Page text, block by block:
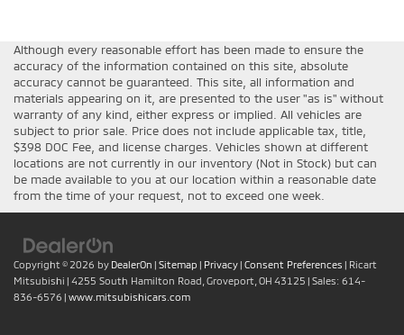
Although every reasonable effort has been made to ensure the
accuracy of the information contained on this site, absolute
accuracy cannot be guaranteed. This site, all information and
materials appearing on it, are presented to the user "as is" without
warranty of any kind, either express or implied. All vehicles are
subject to prior sale. Price does not include applicable tax, title,
$398 DOC Fee, and license charges. Vehicles shown at different
locations are not currently in our inventory (Not in Stock) but can
be made available to you at our location within a reasonable date
from the time of your request, not to exceed one week.
Copyright © 2026 by DealerOn | Sitemap | Privacy | Consent Preferences | Ricart
Mitsubishi | 4255 South Hamilton Road, Groveport, OH 43125 | Sales: 614-
836-6576 | www.mitsubishicars.com